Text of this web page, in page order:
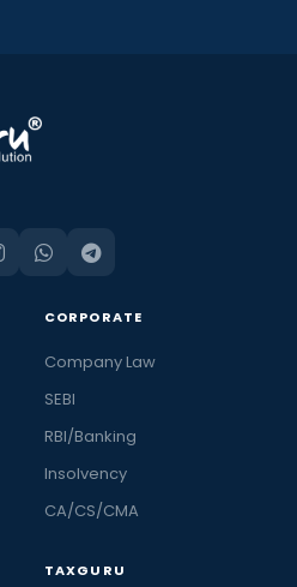
CORPORATE
Company Law
SEBI
RBI/Banking
Insolvency
CA/CS/CMA
TAXGURU